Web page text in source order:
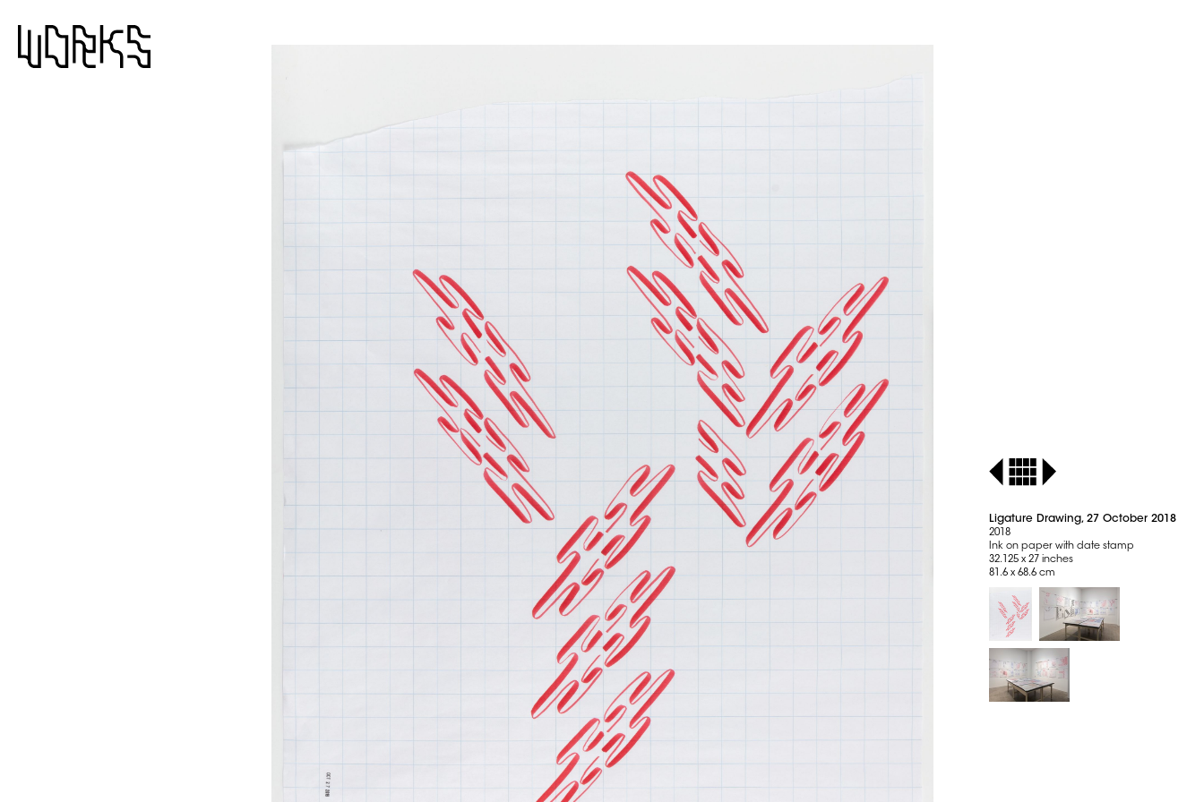
Ligature Drawing, 27 October 2018
2018
Ink on paper with date stamp
32.125 x 27 inches
81.6 x 68.6 cm